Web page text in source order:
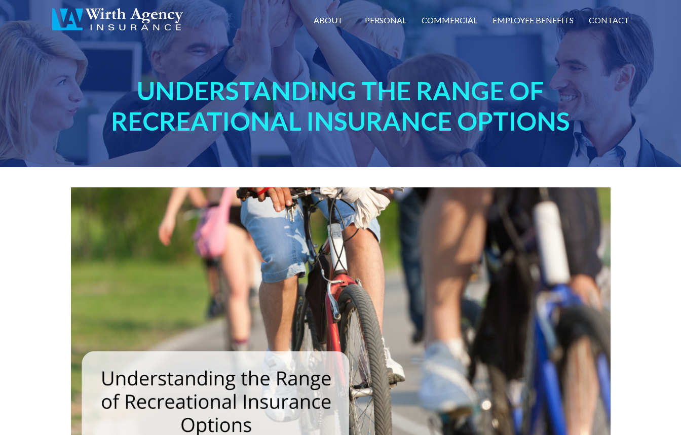
ABOUT PERSONAL COMMERCIAL EMPLOYEE BENEFITS CONTACT
UNDERSTANDING THE RANGE OF
RECREATIONAL INSURANCE OPTIONS